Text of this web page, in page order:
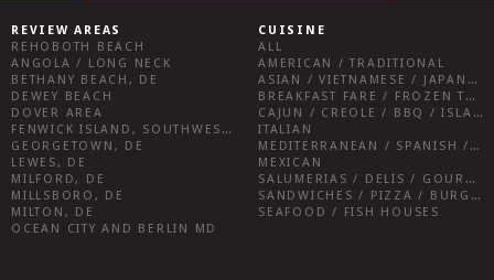
REVIEW AREAS
REHOBOTH BEACH
ANGOLA / LONG NECK
BETHANY BEACH, DE
DEWEY BEACH
DOVER AREA
FENWICK ISLAND, SOUTHWEST SUSSEX COUNTY
GEORGETOWN, DE
LEWES, DE
MILFORD, DE
MILLSBORO, DE
MILTON, DE
OCEAN CITY AND BERLIN MD
CUISINE
ALL
AMERICAN / TRADITIONAL
ASIAN / VIETNAMESE / JAPANESE
BREAKFAST FARE / FROZEN TREATS / DESSERTS / COFFEE
CAJUN / CREOLE / BBQ / ISLAND FARE / INDIAN
ITALIAN
MEDITERRANEAN / SPANISH / FRENCH / IRISH
MEXICAN
SALUMERIAS / DELIS / GOURMET MARKETS / WINE BARS
SANDWICHES / PIZZA / BURGERS / FRIES / SNACKS
SEAFOOD / FISH HOUSES